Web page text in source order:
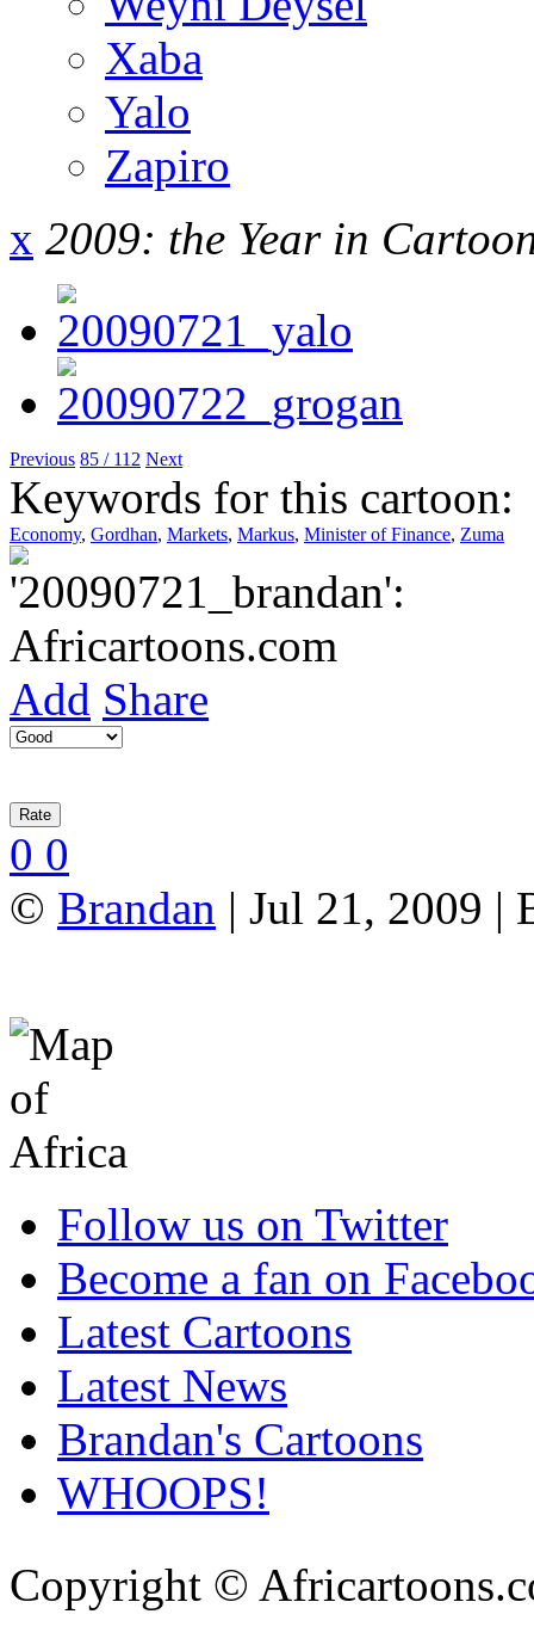
Xaba
Yalo
Zapiro
x 2009: the Year in
Previous 85 / 112 Next
Keywords for this cartoon:
Economy, Gordhan, Markets, Markus, Minister of Finance, Zuma
Add Share
0 0
© Brandan | Jul 21, 2009 |
Follow us on Twitter
Become a fan on
Latest Cartoons
Latest News
Brandan's Cartoons
WHOOPS!
Copyright ©